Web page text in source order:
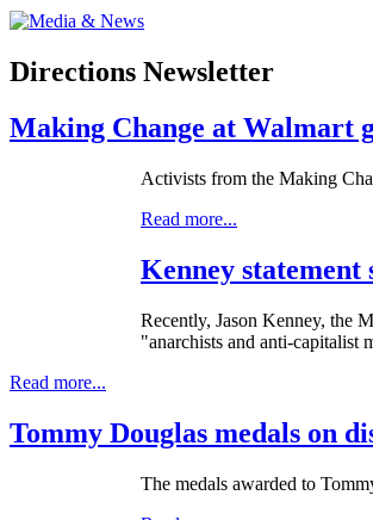
Directions Newsletter
Making Change at Walmart
Activists from the Making
Read more...
Kenney statement
Recently, Jason Kenney, the
"anarchists and anti-capitalist
Read more...
Tommy Douglas medals on
The medals awarded to